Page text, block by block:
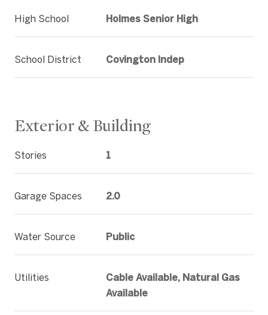
High School Holmes Senior High
School District Covington Indep
Exterior & Building
Stories 1
Garage Spaces 2.0
Water Source Public
Utilities
Cable Available, Natural Gas
Available